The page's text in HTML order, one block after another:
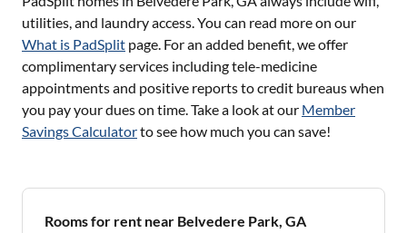
utilities, and laundry access. You can read more on our
What is PadSplit page. For an added benefit, we offer
complimentary services including tele-medicine
appointments and positive reports to credit bureaus when
you pay your dues on time. Take a look at our Member
Savings Calculatorto see how much you can save!
Rooms for rent near Belvedere Park, GA